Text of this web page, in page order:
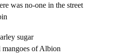
was no-one in the street
sugar
mangoes of Albion